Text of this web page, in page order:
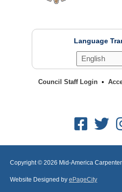
Language
Council Staff Login
Copyright © 2026 Mid-America
Website Designed by ePageCity